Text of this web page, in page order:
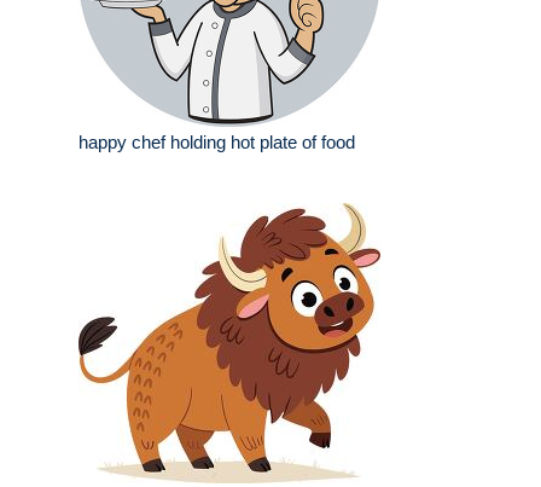
happy chef holding hot plate of food